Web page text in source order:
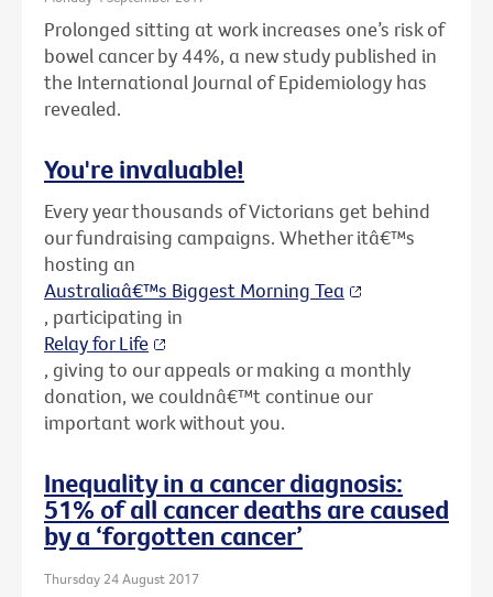
Prolonged sitting at work increases one’s risk of
bowel cancer by 44%, a new study published in
the International Journal of Epidemiology has
revealed.
You're invaluable!
Every year thousands of Victorians get behind
our fundraising campaigns. Whether itâ€™s
hosting an
Australiaâ€™s Biggest Morning Tea
, participating in
Relay for Life
, giving to our appeals or making a monthly
donation, we couldnâ€™t continue our
important work without you.
Inequality in a cancer diagnosis:
51% of all cancer deaths are caused
by a ‘forgotten cancer’
Thursday 24 August 2017